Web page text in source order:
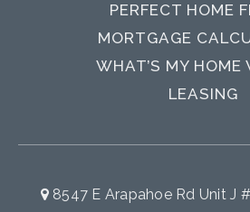
PERFECT HOME
MORTGAGE
WHAT’S MY HOME
LEASING
8547 E Arapahoe Rd Unit J